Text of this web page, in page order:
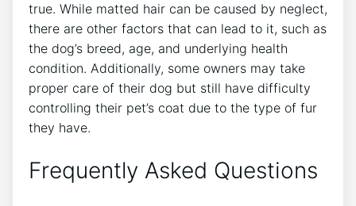
true. While matted hair can be caused by neglect,
there are other factors that can lead to it, such as
the dog’s breed, age, and underlying health
condition. Additionally, some owners may take
proper care of their dog but still have difficulty
controlling their pet’s coat due to the type of fur
they have.
Frequently Asked Questions